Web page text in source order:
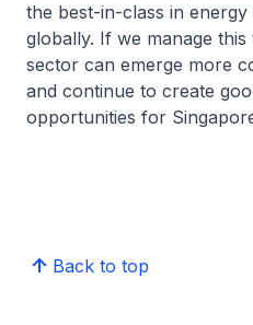
the best-in-class in
globally. If we manage
sector can emerge more
and continue to create
opportunities for
Back to top